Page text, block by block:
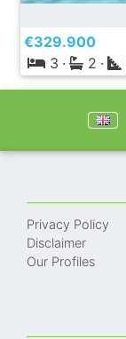
€329.900
3 · 2 ·
Privacy Policy
Disclaimer
Our Profiles